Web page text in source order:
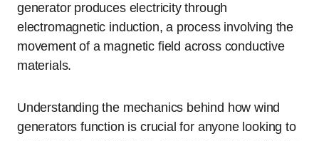
generator produces electricity through
electromagnetic induction, a process involving the
movement of a magnetic field across conductive
materials.
Understanding the mechanics behind how wind
generators function is crucial for anyone looking to